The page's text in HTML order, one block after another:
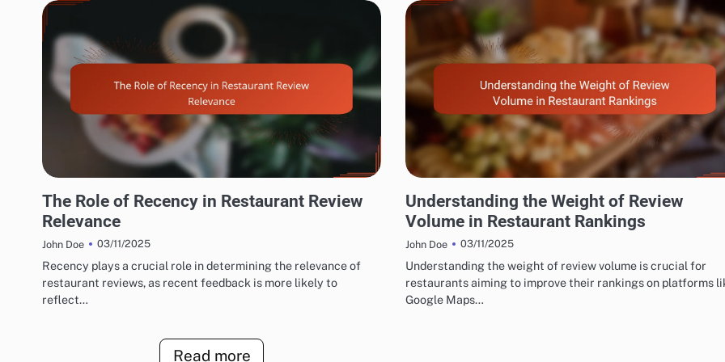
The Role of Recency in Restaurant Review
Relevance
John Doe 03/11/2025
Recency plays a crucial role in determining the relevance of
restaurant reviews, as recent feedback is more likely to
reflect…
Understanding the Weight of Review
Volume in Restaurant Rankings
John Doe 03/11/2025
Understanding the weight of review volume is crucial for
restaurants aiming to improve their rankings on platforms
Google Maps…
Read more